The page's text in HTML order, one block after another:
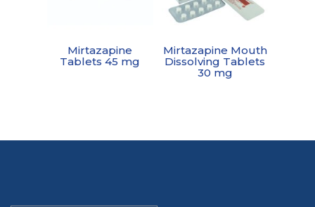
Mirtazapine
Tablets 45 mg
Mirtazapine Mouth
Dissolving Tablets
30 mg